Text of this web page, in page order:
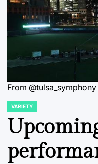
From
POSTED
IN
VARIETY